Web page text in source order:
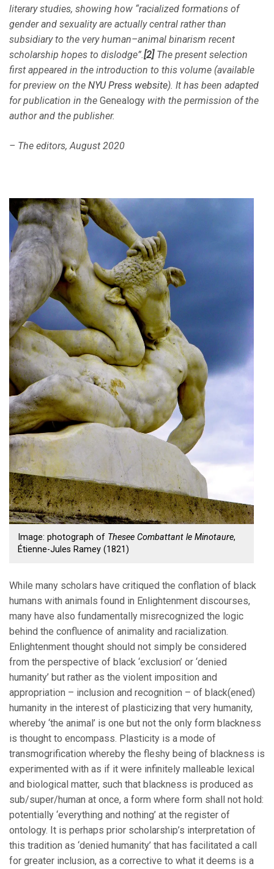
literary studies, showing how “racialized formations of
gender and sexuality are actually central rather than
subsidiary to the very human–animal binarism recent
scholarship hopes to dislodge”.[2] The present selection
first appeared in the introduction to this volume (available
for preview on the NYU Press website). It has been adapted
for publication in the Genealogy with the permission of the
author and the publisher.
– The editors, August 2020
Image: photograph of Thesee Combattant le Minotaure,
Étienne-Jules Ramey (1821)
While many scholars have critiqued the conflation of black
humans with animals found in Enlightenment discourses,
many have also fundamentally misrecognized the logic
behind the confluence of animality and racialization.
Enlightenment thought should not simply be considered
from the perspective of black ‘exclusion’ or ‘denied
humanity’ but rather as the violent imposition and
appropriation – inclusion and recognition – of black(ened)
humanity in the interest of plasticizing that very humanity,
whereby ‘the animal’ is one but not the only form blackness
is thought to encompass. Plasticity is a mode of
transmogrification whereby the fleshy being of blackness is
experimented with as if it were infinitely malleable lexical
and biological matter, such that blackness is produced as
sub/super/human at once, a form where form shall not hold:
potentially ‘everything and nothing’ at the register of
ontology. It is perhaps prior scholarship’s interpretation of
this tradition as ‘denied humanity’ that has facilitated a call
for greater inclusion, as a corrective to what it deems is a